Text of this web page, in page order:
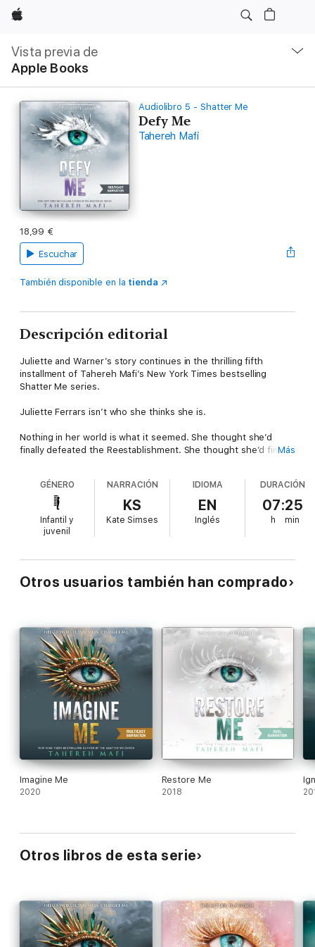
Apple
Vista previa de
Apple Books
local
Abrir
menú
Audiolibro 5 - Shatter Me
Defy Me
Tahereh Mafi
18,99 €
Escuchar
También disponible en la tienda
Descripción editorial
Juliette and Warner’s story continues in the thrilling fifth
installment of Tahereh Mafi’s New York Times bestselling
Shatter Me series.
Juliette Ferrars isn’t who she thinks she is.
Nothing in her world is what it seemed. She thought she’d
finally defeated the Reestablishment. She thought she’d finally
herself faced with a familiar choice:
Be a weapon. Or be a warrior.
This time, she’s not alone. Stronger, braver, and more resilient
her side—but first, she has to survive the war being waged
against her mind:
Narrated by Juliette, Warner, and Kenji Kishimoto, this gripping
novel perfectly sets the stage for the highly anticipated
forthcoming conclusion to the Shatter Me series.
Más
GÉNERO
Infantil y
juvenil
NARRACIÓN
KS
Kate Simses
IDIOMA
EN
Inglés
DURACIÓN
07:25
h min
Otros usuarios también han comprado
Imagine Me
2020
Restore Me
2018
Otros libros de esta serie